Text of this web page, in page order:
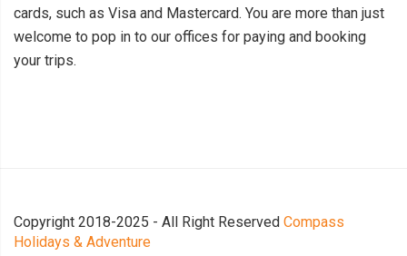
cards, such as Visa and Mastercard. You are more than just
welcome to pop in to our offices for paying and booking
your trips.
Copyright 2018-2025 - All Right Reserved Compass
Holidays & Adventure